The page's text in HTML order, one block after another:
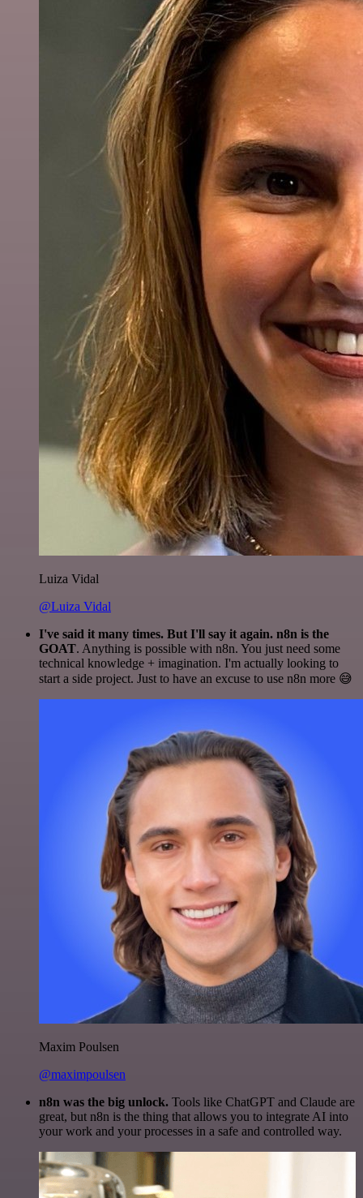
Luiza Vidal
@Luiza Vidal
I've said it many times. But I'll say it again. n8n is the
GOAT. Anything is possible with n8n. You just need some
technical knowledge + imagination. I'm actually looking to
start a side project. Just to have an excuse to use n8n more 😅
Maxim Poulsen
@maximpoulsen
n8n was the big unlock. Tools like ChatGPT and Claude are
great, but n8n is the thing that allows you to integrate AI into
your work and your processes in a safe and controlled way.